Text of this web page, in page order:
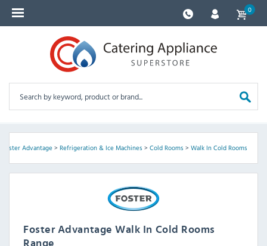
0
Foster Advantage> Refrigeration & Ice Machines> Cold Rooms> Walk In Cold Rooms
Foster Advantage Walk In Cold Rooms
Range